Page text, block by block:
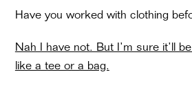
Have you worked with clothing
Nah I have not. But I’m sure it’ll
like a tee or a bag.